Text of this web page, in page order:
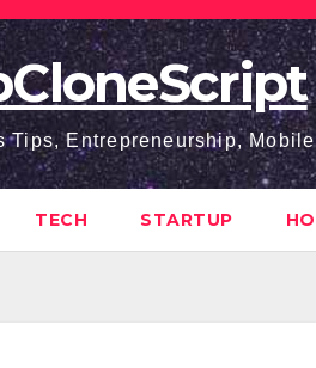
Entrepreneurship,
TECH STARTUP